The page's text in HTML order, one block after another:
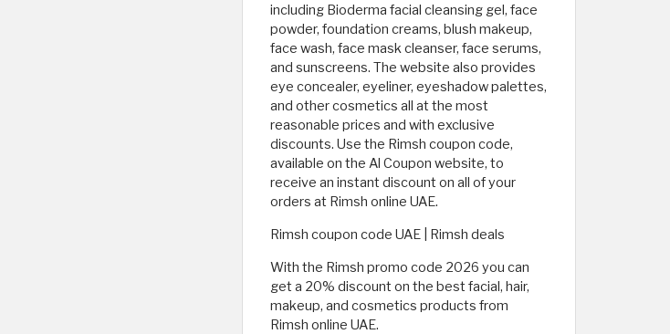
including Bioderma facial cleansing gel, face
powder, foundation creams, blush makeup,
face wash, face mask cleanser, face serums,
and sunscreens. The website also provides
eye concealer, eyeliner, eyeshadow palettes,
and other cosmetics all at the most
reasonable prices and with exclusive
discounts. Use the Rimsh coupon code,
available on the Al Coupon website, to
receive an instant discount on all of your
orders at Rimsh online UAE.
Rimsh coupon code UAE | Rimsh deals
With the Rimsh promo code 2026 you can
get a 20% discount on the best facial, hair,
makeup, and cosmetics products from
Rimsh online UAE.